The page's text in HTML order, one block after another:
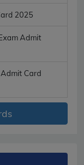
2025
Admit
Card